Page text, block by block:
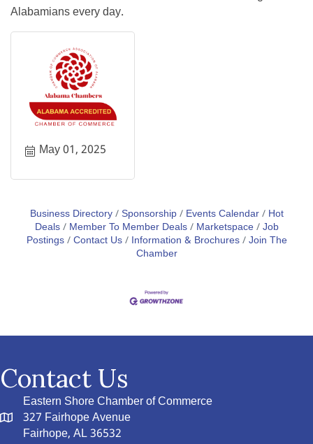
Alabamians every day.
May 01, 2025
Business Directory Sponsorship Events Calendar
Hot
Deals
Member To Member Deals Marketspace Job
Postings Contact Us Information & Brochures Join The
Chamber
Contact Us
Eastern Shore Chamber of Commerce
327 Fairhope Avenue
Fairhope, AL 36532